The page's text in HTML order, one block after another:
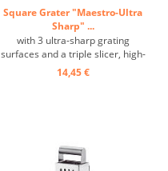
Square Grater "Maestro-Ultra
Sharp" ...
with 3 ultra-sharp grating
surfaces and a triple slicer, high-
quality, ergonomic tubular
handle, heavy, stable design ...
14,45 €